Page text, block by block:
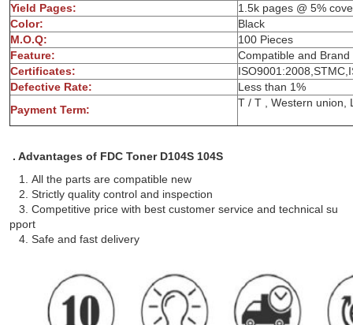
Yield Pages:
1.5k pages @ 5%
Color:
M.O.Q:
100
Feature:
Compatible and Brand
Certificates:
Defective Rate:
Less
Payment Term:
T / T ,
. Advantages of FDC Toner D104S 104S
1. All the parts are compatible new
2. Strictly quality control and inspection
3. Competitive price with best customer service and technical su
pport
4. Safe and fast delivery